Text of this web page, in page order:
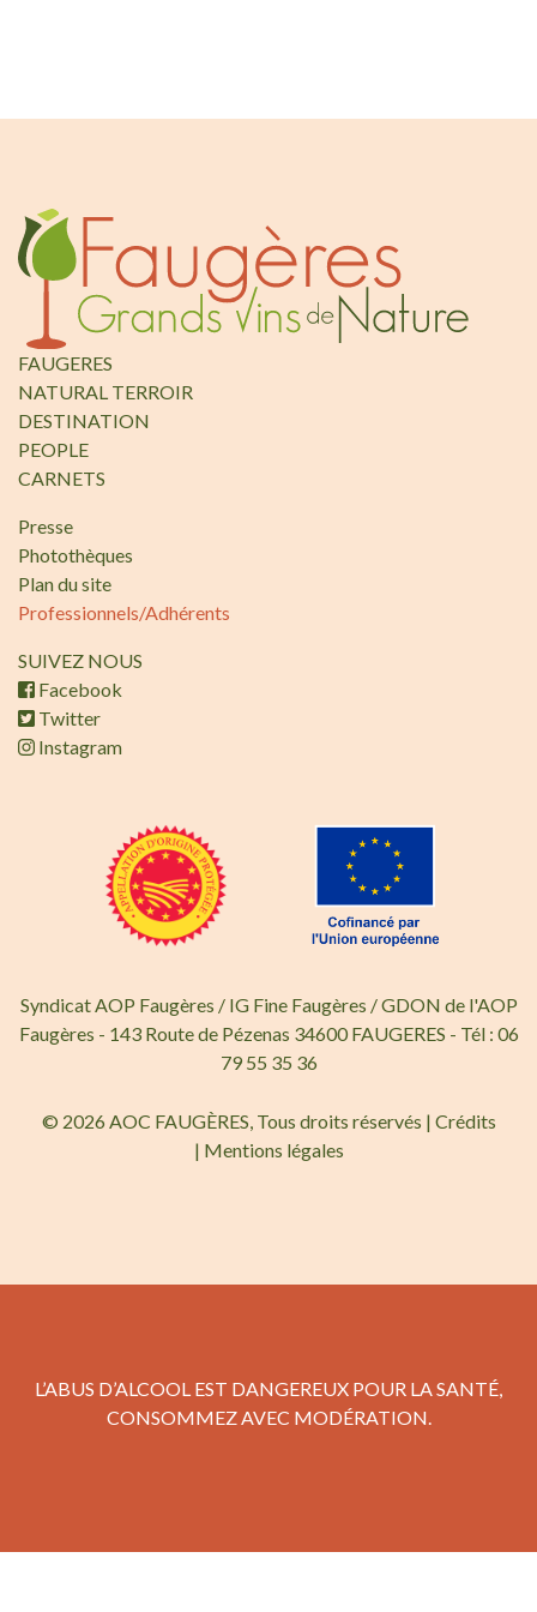
FAUGERES
NATURAL TERROIR
DESTINATION
PEOPLE
CARNETS
Presse
Photothèques
Plan du site
Professionnels/Adhérents
SUIVEZ NOUS
Facebook
Twitter
Instagram
Syndicat AOP Faugères / IG Fine Faugères / GDON de l'AOP
Faugères - 143 Route de Pézenas 34600 FAUGERES - Tél : 06
79 55 35 36
© 2026 AOC FAUGÈRES, Tous droits réservés | Crédits
| Mentions légales
L’ABUS D’ALCOOL EST DANGEREUX POUR LA SANTÉ,
CONSOMMEZ AVEC MODÉRATION.